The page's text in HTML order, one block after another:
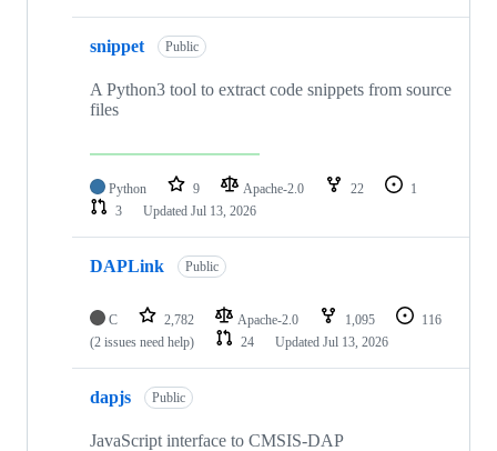
snippet Public
A Python3 tool to extract code snippets from source
files
Python 9 Apache-2.0 22
1
3
Updated Jul 13, 2026
DAPLink Public
C 2,782 Apache-2.0 1,095
116
(2 issues need help)
24 Updated Jul 13, 2026
dapjs Public
JavaScript interface to CMSIS-DAP